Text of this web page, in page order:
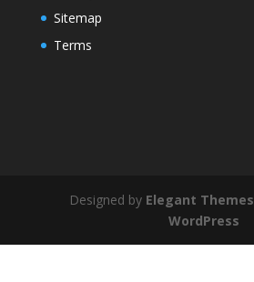
Sitemap
Terms
Designed by Elegant Themes
WordPress